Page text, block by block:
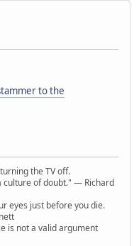
to the
the TV off.
culture of doubt." ― Richard
eyes just before you die.
is not a valid argument